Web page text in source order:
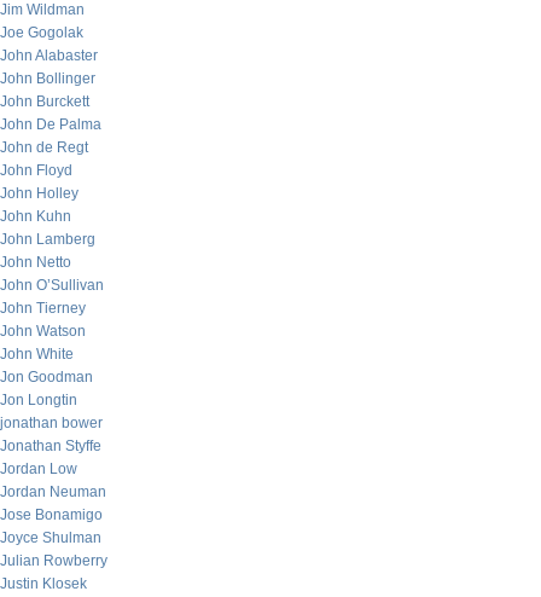
Jim Wildman
Joe Gogolak
John Alabaster
John Bollinger
John Burckett
John De Palma
John de Regt
John Floyd
John Holley
John Kuhn
John Lamberg
John Netto
John O’Sullivan
John Tierney
John Watson
John White
Jon Goodman
Jon Longtin
jonathan bower
Jonathan Styffe
Jordan Low
Jordan Neuman
Jose Bonamigo
Joyce Shulman
Julian Rowberry
Justin Klosek